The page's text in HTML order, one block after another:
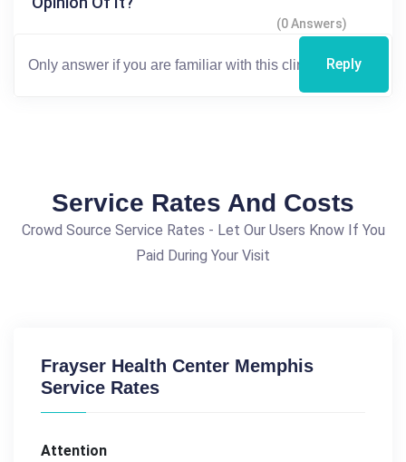
(0 Answers)
Reply
Service Rates And Costs
Crowd Source Service Rates - Let Our Users Know If You
Paid During Your Visit
Frayser Health Center Memphis
Service Rates
Attention